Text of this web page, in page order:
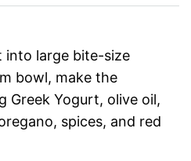
into large bite-size
bowl, make the
Greek Yogurt, olive oil,
spices, and red